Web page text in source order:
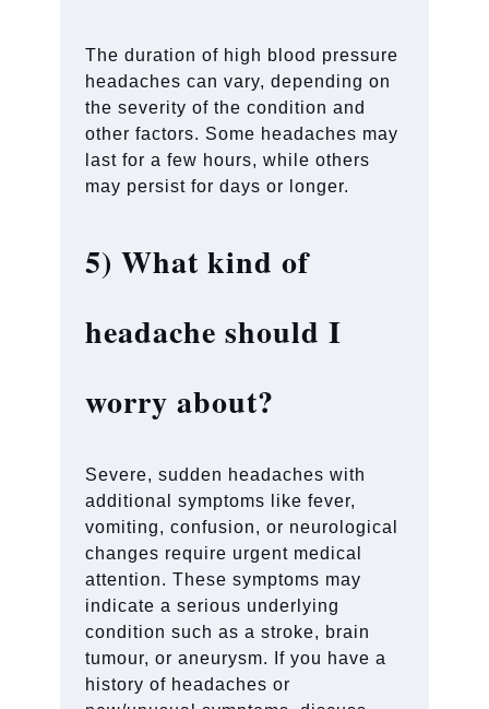
The duration of high blood pressure
headaches can vary, depending on
the severity of the condition and
other factors. Some headaches may
last for a few hours, while others
may persist for days or longer.
5)What kind of
headache should I
worry about?
Severe, sudden headaches with
additional symptoms like fever,
vomiting, confusion, or neurological
changes require urgent medical
attention. These symptoms may
indicate a serious underlying
condition such as a stroke, brain
tumour, or aneurysm. If you have a
history of headaches or